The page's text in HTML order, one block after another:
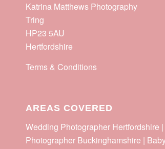
Katrina Matthews Photography
Tring
HP23 5AU
Hertfordshire
Terms & Conditions
AREAS COVERED
Wedding Photographer Hertfordshire
Photographer Buckinghamshire |